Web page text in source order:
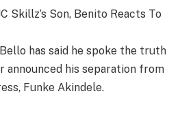
Skillz’s Son, Benito Reacts To
has said he spoke the truth
his separation from
Funke Akindele.